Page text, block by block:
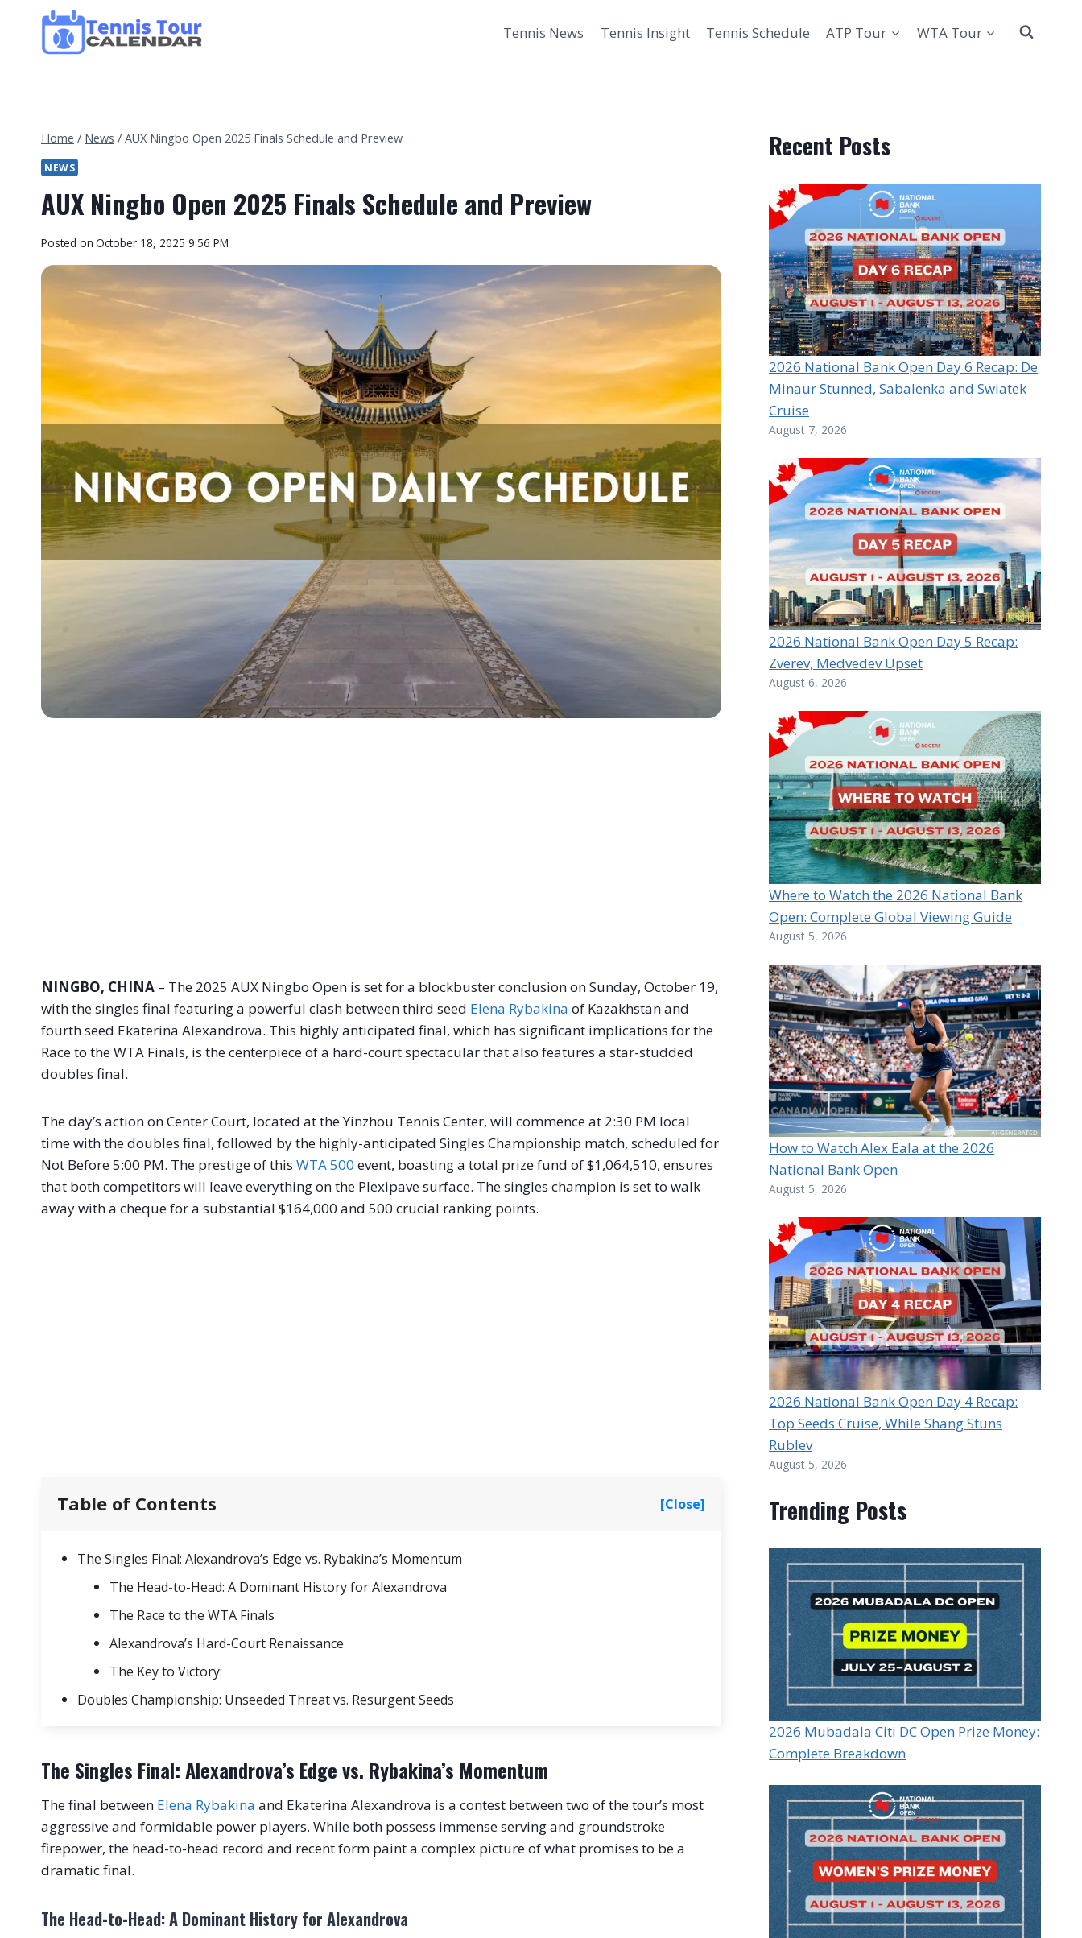
content
Tennis News Tennis Insight Tennis Schedule ATP Tour WTA Tour
Home / News / AUX Ningbo Open 2025 Finals Schedule and Preview
NEWS
AUX Ningbo Open 2025 Finals Schedule and Preview
By
Tour
Calendar
Posted on October 18, 2025 9:56 PM
NINGBO, CHINA – The 2025 AUX Ningbo Open is set for a blockbuster conclusion on Sunday, October 19,
with the singles final featuring a powerful clash between third seed Elena Rybakina of Kazakhstan and
fourth seed Ekaterina Alexandrova. This highly anticipated final, which has significant implications for the
Race to the WTA Finals, is the centerpiece of a hard-court spectacular that also features a star-studded
doubles final.
The day’s action on Center Court, located at the Yinzhou Tennis Center, will commence at 2:30 PM local
time with the doubles final, followed by the highly-anticipated Singles Championship match, scheduled for
Not Before 5:00 PM. The prestige of this WTA 500 event, boasting a total prize fund of $1,064,510, ensures
that both competitors will leave everything on the Plexipave surface. The singles champion is set to walk
away with a cheque for a substantial $164,000 and 500 crucial ranking points.
Table of Contents [Close]
The Singles Final: Alexandrova’s Edge vs. Rybakina’s Momentum
The Head-to-Head: A Dominant History for Alexandrova
The Race to the WTA Finals
Alexandrova’s Hard-Court Renaissance
The Key to Victory:
Doubles Championship: Unseeded Threat vs. Resurgent Seeds
The Singles Final: Alexandrova’s Edge vs. Rybakina’s Momentum
The final between Elena Rybakina and Ekaterina Alexandrova is a contest between two of the tour’s most
aggressive and formidable power players. While both possess immense serving and groundstroke
firepower, the head-to-head record and recent form paint a complex picture of what promises to be a
dramatic final.
The Head-to-Head: A Dominant History for Alexandrova
Recent Posts
2026 National Bank Open Day 6 Recap: De
Minaur Stunned, Sabalenka and Swiatek
Cruise
August 7, 2026
2026 National Bank Open Day 5 Recap:
Zverev, Medvedev Upset
August 6, 2026
Where to Watch the 2026 National Bank
Open: Complete Global Viewing Guide
August 5, 2026
How to Watch Alex Eala at the 2026
National Bank Open
August 5, 2026
2026 National Bank Open Day 4 Recap:
Top Seeds Cruise, While Shang Stuns
Rublev
August 5, 2026
Trending Posts
2026 Mubadala Citi DC Open Prize Money:
Complete Breakdown